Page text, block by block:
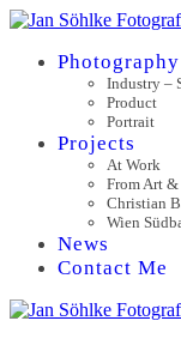
Photography
Industry –
Product
Portrait
Projects
At Work
From Art
Christian
Wien
News
Contact Me